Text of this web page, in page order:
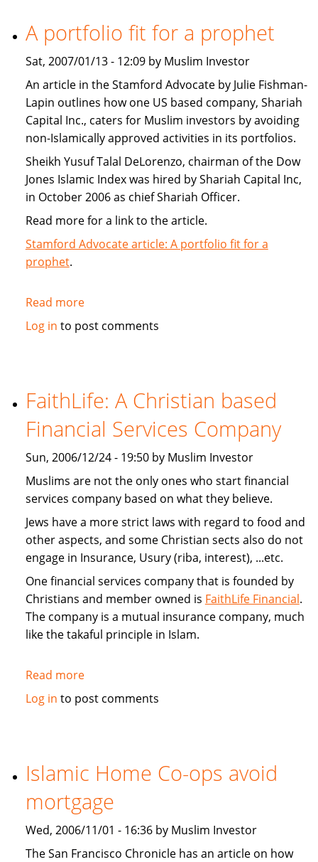
should
promote
Islamic
Banking
A portfolio fit for a prophet
Sat, 2007/01/13 - 12:09 by Muslim Investor
An article in the Stamford Advocate by Julie Fishman-
Lapin outlines how one US based company, Shariah
Capital Inc., caters for Muslim investors by avoiding
non-Islamically approved activities in its portfolios.
Sheikh Yusuf Talal DeLorenzo, chairman of the Dow
Jones Islamic Index was hired by Shariah Capital Inc,
in October 2006 as chief Shariah Officer.
Read more for a link to the article.
Stamford Advocate article: A portfolio fit for a
prophet.
Read moreabout
A
a
prophet
Log in to post comments
FaithLife: A Christian based
Financial Services Company
Sun, 2006/12/24 - 19:50 by Muslim Investor
Muslims are not the only ones who start financial
services company based on what they believe.
Jews have a more strict laws with regard to food and
other aspects, and some Christian sects also do not
engage in Insurance, Usury (riba, interest), ...etc.
One financial services company that is founded by
Christians and member owned is FaithLife Financial.
The company is a mutual insurance company, much
like the takaful principle in Islam.
Read moreabout
FaithLife:
Financial
Services
Company
Log in to post comments
Islamic Home Co-ops avoid
mortgage
Wed, 2006/11/01 - 16:36 by Muslim Investor
The San Francisco Chronicle has an article on how